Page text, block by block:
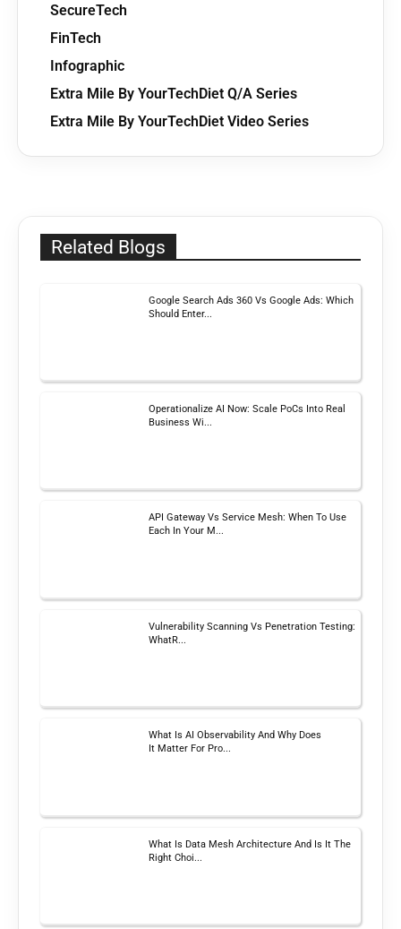
SecureTech
FinTech
Infographic
Extra Mile By YourTechDiet Q/A Series
Extra Mile By YourTechDiet Video Series
Related Blogs
Google Search Ads 360 Vs Google Ads: Which
Should Enter...
Operationalize AI Now: Scale PoCs Into Real
Business Wi...
API Gateway Vs Service Mesh: When To Use
Each In Your M...
Vulnerability Scanning Vs Penetration Testing:
WhatR...
What Is AI Observability And Why Does
It Matter For Pro...
What Is Data Mesh Architecture And Is It The
Right Choi...